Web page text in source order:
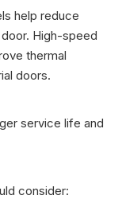
help reduce
High-speed
thermal
doors.
service life and
consider: